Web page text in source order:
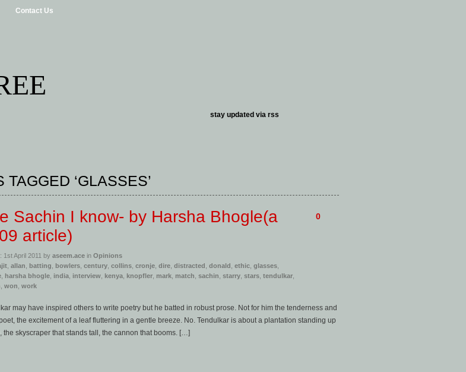
Contact Us
stay updated via rss
TAGGED ‘GLASSES’
Sachin I know- by Harsha Bhogle(a
article)
1st April 2011 by aseem.ace in Opinions
allan batting bowlers century collins cronje dire distracted donald ethic glasses
harsha bhogle india interview kenya knopfler mark match sachin starry stars tendulkar
won work
0
may have inspired others to write poetry but he batted in robust prose. Not for him the tenderness and
the excitement of a leaf fluttering in a gentle breeze. No. Tendulkar is about a plantation standing up
the skyscraper that stands tall, the cannon that booms. […]